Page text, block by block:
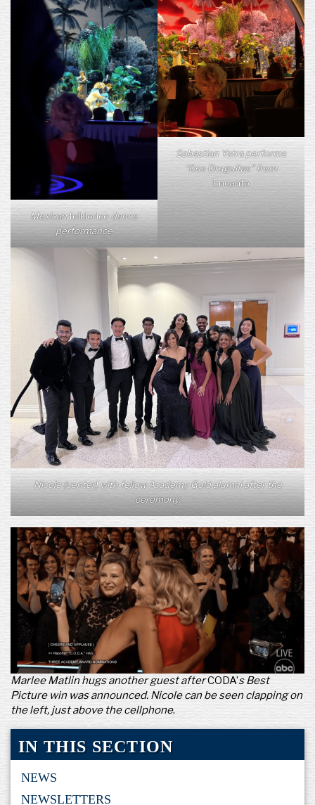
Mexicanfolkloricodance
performance
Sebastian Yatra performs
“Dos Oruguitas” from
Encanto
Nicole (center) with fellow Academy Gold alumni after the
ceremony.
Marlee Matlin hugs another guest afterCODA’s Best
Picture win was announced. Nicole can be seen clapping on
the left, just above the cellphone.
IN THIS SECTION
NEWS
NEWSLETTERS